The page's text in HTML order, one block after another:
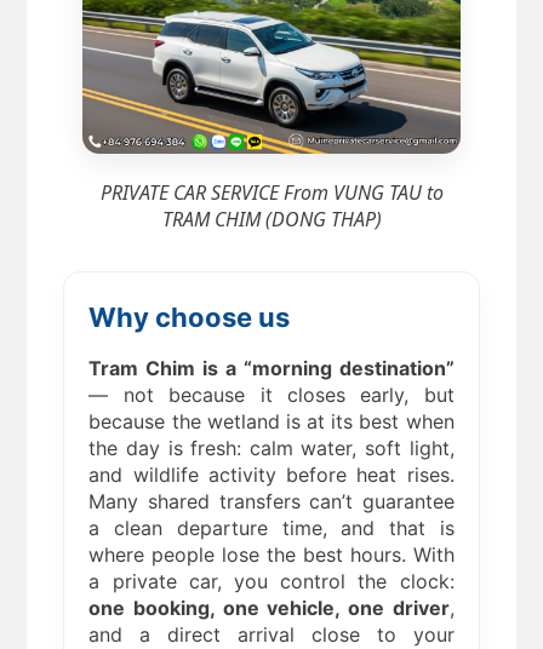
PRIVATE CAR SERVICE From VUNG TAU to
TRAM CHIM (DONG THAP)
Why choose us
Tram Chim is a “morning destination”
— not because it closes early, but
because the wetland is at its best when
the day is fresh: calm water, soft light,
and wildlife activity before heat rises.
Many shared transfers can’t guarantee
a clean departure time, and that is
where people lose the best hours. With
a private car, you control the clock:
one booking, one vehicle, one driver,
and a direct arrival close to your